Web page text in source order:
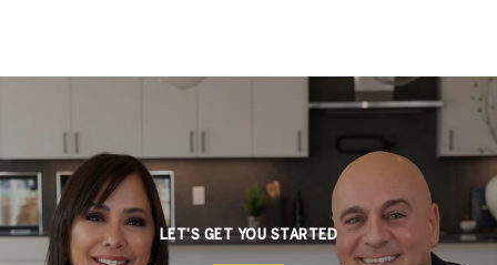
LET'S GET YOU STARTED